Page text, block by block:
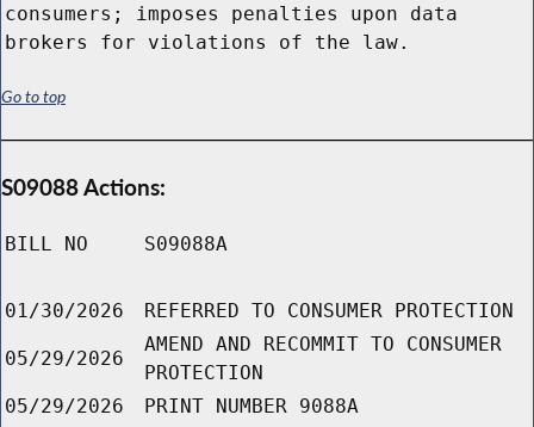
consumers; imposes penalties upon data
brokers for violations of the law.
Go to top
S09088 Actions:
BILL NO S09088A
01/30/2026 REFERRED TO CONSUMER PROTECTION
05/29/2026
AMEND AND RECOMMIT TO CONSUMER
PROTECTION
05/29/2026
PRINT NUMBER 9088A